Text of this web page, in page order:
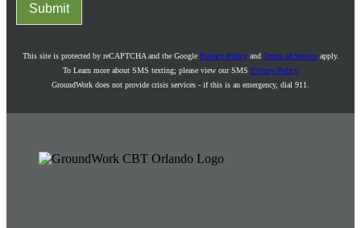
Submit
This site is protected by reCAPTCHA and the Google Privacy Policyand Terms of Serviceapply.
To Learn more about SMS texting; please view our SMS Privacy Policy
GroundWork does not provide crisis services - if this is an emergency, dial 911.